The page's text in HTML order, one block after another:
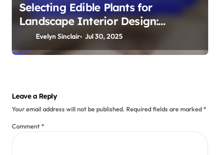
Selecting Edible Plants for
Landscape Interior Design:
Culinary Benefits, Growth
Conditions, and Aesthetic Appeal
Evelyn Sinclair Jul 30, 2025
Leave a Reply
Your email address will not be published. Required fields are marked*
Comment*